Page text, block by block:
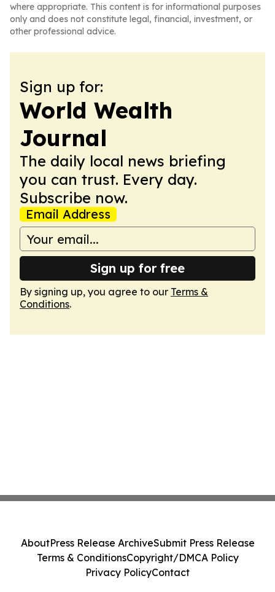
where appropriate. This content is for informational purposes
only and does not constitute legal, financial, investment, or
other professional advice.
Sign up for:
World Wealth
Journal
The daily local news briefing
you can trust. Every day.
Subscribe now.
Email Address
Sign up for free
By signing up, you agree to our Terms &
Conditions.
AboutPress Release ArchiveSubmit Press Release
Terms & ConditionsCopyright/DMCA Policy
Privacy PolicyContact